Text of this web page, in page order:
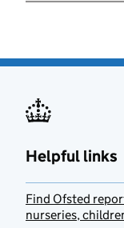
Helpful links
Find Ofsted
nurseries,